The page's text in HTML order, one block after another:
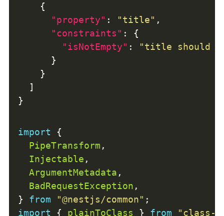
"property" : "title"
"constraints"
"isNotEmpty" :
"title should
import
PipeTransform
Injectable
ArgumentMetadata
BadRequestException
} from "@nestjs/common"
import { plainToClass } from
"class-